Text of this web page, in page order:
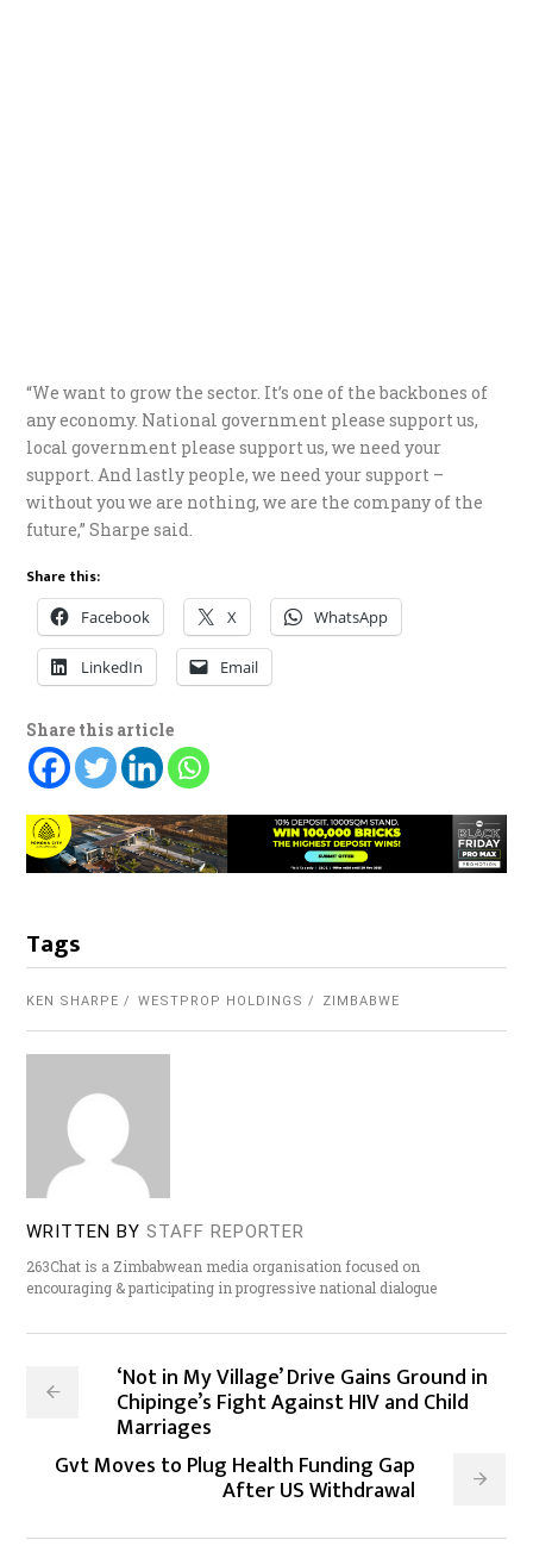
“We want to grow the sector. It’s one of the backbones of
any economy. National government please support us,
local government please support us, we need your
support. And lastly people, we need your support –
without you we are nothing, we are the company of the
future,” Sharpe said.
Share this:
Facebook X WhatsApp
LinkedIn Email
Share this article
Tags
KEN SHARPE WESTPROP HOLDINGS ZIMBABWE
WRITTEN BY STAFF REPORTER
263Chat is a Zimbabwean media organisation focused on
encouraging & participating in progressive national dialogue
‘Not in My Village’ Drive Gains Ground in
Chipinge’s Fight Against HIV and Child
Marriages
Gvt Moves to Plug Health Funding Gap
After US Withdrawal